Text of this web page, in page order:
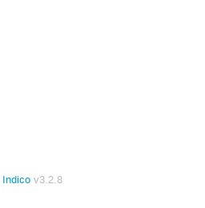
Indico v3.2.8